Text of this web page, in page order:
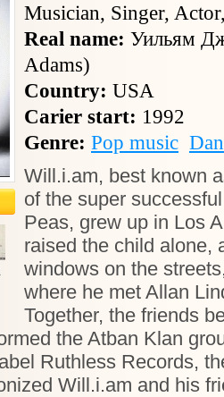
Musician, Singer,
Real name: Уильям
Adams)
Country: USA
Carier start: 1992
Genre: Pop music
Will.i.am, best known
of the super
Peas, grew up in Los
raised the child alone,
windows on the
where he met Allan
Together, the friends
the Atban Klan
Ruthless Records,
Will.i.am and his